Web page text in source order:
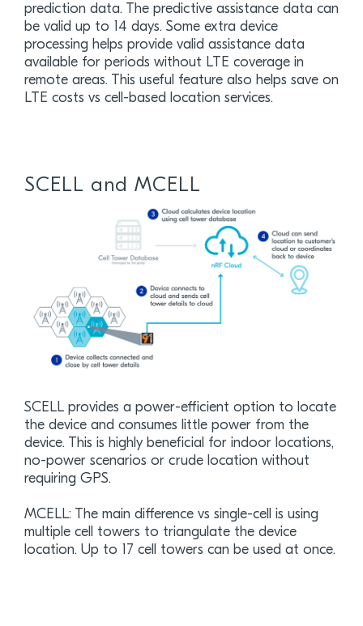
prediction data. The predictive assistance data can
be valid up to 14 days. Some extra device
processing helps provide valid assistance data
available for periods without LTE coverage in
remote areas. This useful feature also helps save on
LTE costs vs cell-based location services.
SCELL and MCELL
SCELL provides a power-efficient option to locate
the device and consumes little power from the
device. This is highly beneficial for indoor locations,
no-power scenarios or crude location without
requiring GPS.
MCELL: The main difference vs single-cell is using
multiple cell towers to triangulate the device
location. Up to 17 cell towers can be used at once.